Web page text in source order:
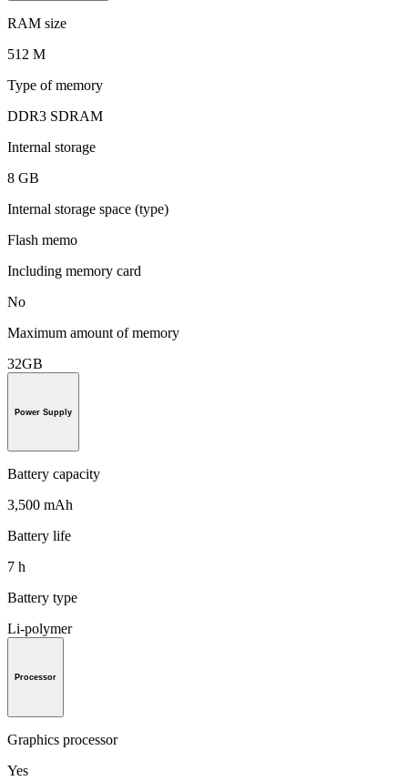
RAM size
512 M
Type of memory
DDR3 SDRAM
Internal storage
8 GB
Internal storage space (type)
Flash memo
Including memory card
No
Maximum amount of memory
32GB
Power Supply
Battery capacity
3,500 mAh
Battery life
7 h
Battery type
Li-polymer
Processor
Graphics processor
Yes